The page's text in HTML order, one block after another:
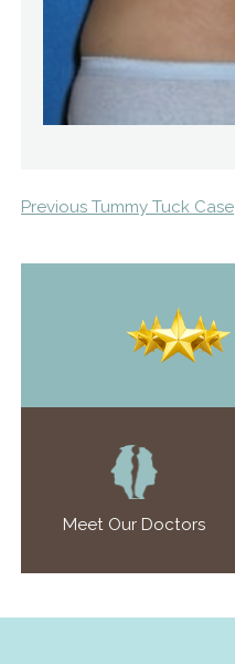
Previous Tummy Tuck Case
Meet Our Doctors